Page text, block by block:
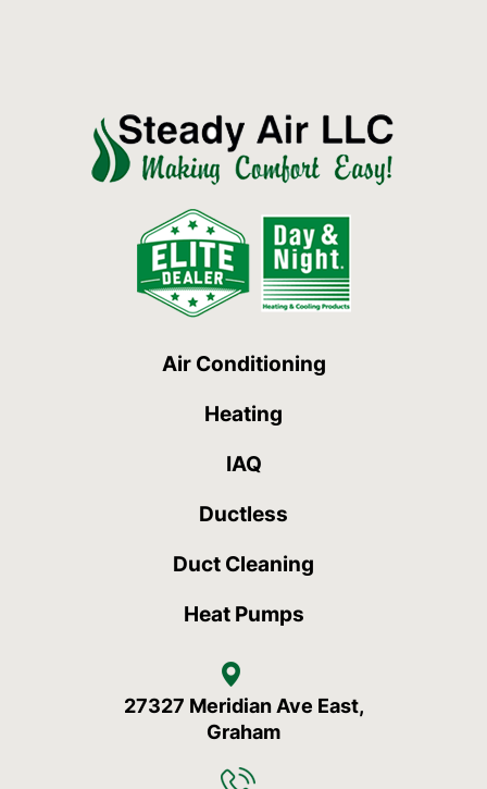
Air Conditioning
Heating
IAQ
Ductless
Duct Cleaning
Heat Pumps
27327 Meridian Ave East,
Graham